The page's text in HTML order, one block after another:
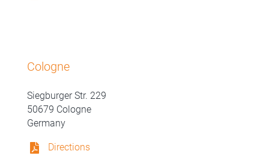
Cologne
Siegburger Str. 229
50679 Cologne
Germany
Directions